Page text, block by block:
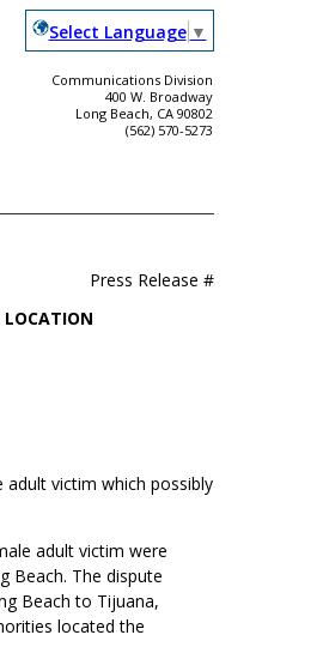
Select Language ▼
Communications Division
400 W. Broadway
Long Beach, CA 90802
(562) 570-5273
Press Release #
LOCATION
victim which possibly
adult victim were
Beach. The dispute
Beach to Tijuana,
located the